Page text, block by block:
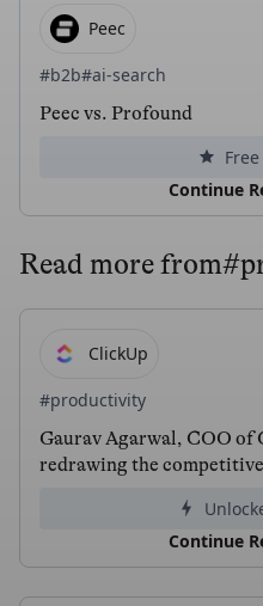
Peec
#b2b#ai-search
Peec vs. Profound
Continue
Read more from
ClickUp
#productivity
Gaurav Agarwal, COO of
redrawing the
Continue